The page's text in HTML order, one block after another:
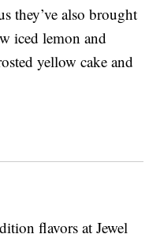
they’ve also brought
iced lemon and
yellow cake and
flavors at Jewel